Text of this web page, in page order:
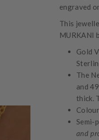
engraved
This
MURKANI
Gold
The
and
thick.
Semi-
and